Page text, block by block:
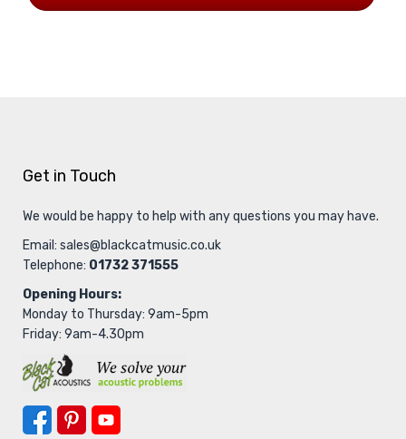
Get in Touch
We would be happy to help with any questions you may have.
Email: sales@blackcatmusic.co.uk
Telephone: 01732 371555
Opening Hours:
Monday to Thursday: 9am-5pm
Friday: 9am-4.30pm